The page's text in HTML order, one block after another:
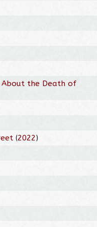
About the Death of
(2022)